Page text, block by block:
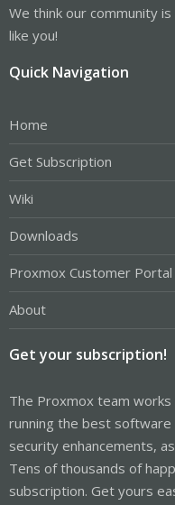
We think our community
like you!
Quick Navigation
Home
Get Subscription
Wiki
Downloads
Proxmox Customer Portal
About
Get your subscription!
The Proxmox team
running the best
security enhancements,
Tens of thousands of
subscription. Get yours